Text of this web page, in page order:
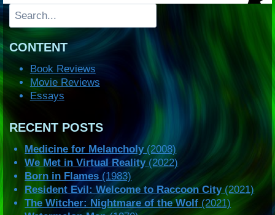
Search
CONTENT
Book Reviews
Movie Reviews
Essays
RECENT POSTS
Medicine for Melancholy(2008)
We Met in Virtual Reality(2022)
Born in Flames (1983)
Resident Evil: Welcome to Raccoon City(2021)
The Witcher: Nightmare of the Wolf (2021)